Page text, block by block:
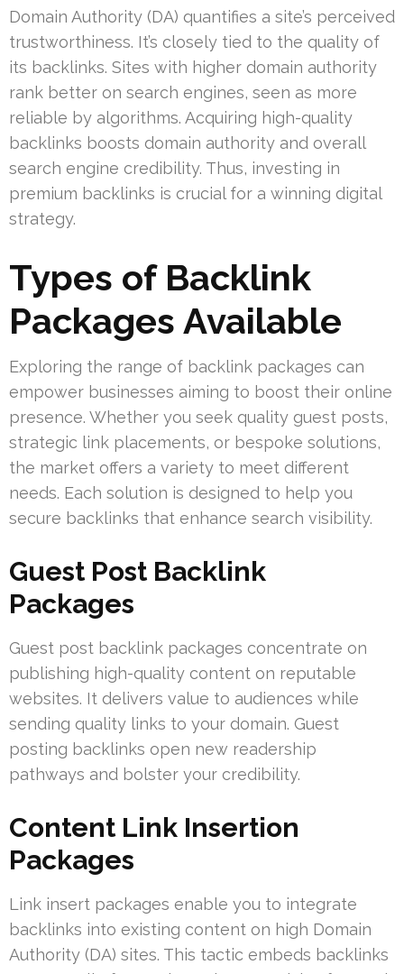
Domain Authority (DA) quantifies a site’s perceived
trustworthiness. It’s closely tied to the quality of
its backlinks. Sites with higher domain authority
rank better on search engines, seen as more
reliable by algorithms. Acquiring high-quality
backlinks boosts domain authority and overall
search engine credibility. Thus, investing in
premium backlinks is crucial for a winning digital
strategy.
Types of Backlink
Packages Available
Exploring the range of backlink packages can
empower businesses aiming to boost their online
presence. Whether you seek quality guest posts,
strategic link placements, or bespoke solutions,
the market offers a variety to meet different
needs. Each solution is designed to help you
secure backlinks that enhance search visibility.
Guest Post Backlink
Packages
Guest post backlink packages concentrate on
publishing high-quality content on reputable
websites. It delivers value to audiences while
sending quality links to your domain. Guest
posting backlinks open new readership
pathways and bolster your credibility.
Content Link Insertion
Packages
Link insert packages enable you to integrate
backlinks into existing content on high Domain
Authority (DA) sites. This tactic embeds backlinks